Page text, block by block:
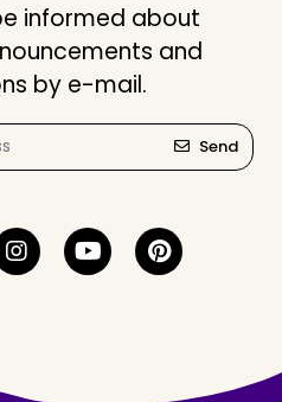
informed about
and
by e-mail.
Send